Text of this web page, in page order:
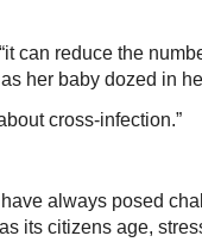
can reduce the
her baby dozed in
cross-infection.”
always posed
its citizens age,